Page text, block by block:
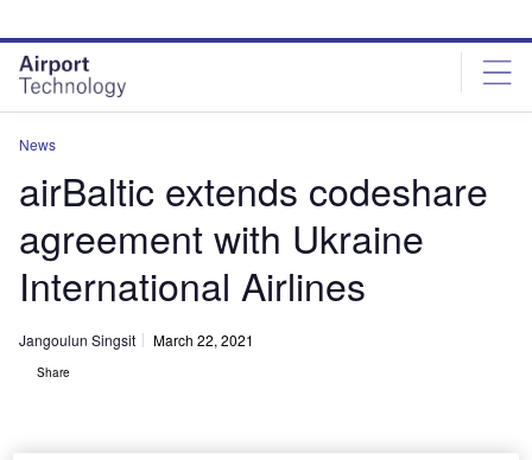
site
menu
page
content
News
airBaltic extends codeshare
agreement with Ukraine
International Airlines
Jangoulun Singsit March 22, 2021
Share